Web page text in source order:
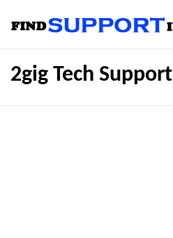
2gig Tech Support